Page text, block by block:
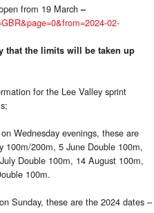
from 19 March–
02-
that the limits will be taken up
for the Lee Valley sprint
Wednesday evenings, these are
200m, 5 June Double 100m,
Double 100m, 14 August 100m,
100m.
Sunday, these are the 2024 dates –